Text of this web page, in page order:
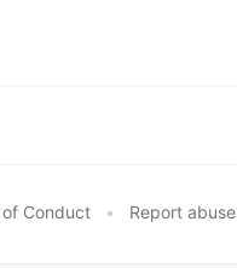
Conduct • Report abuse